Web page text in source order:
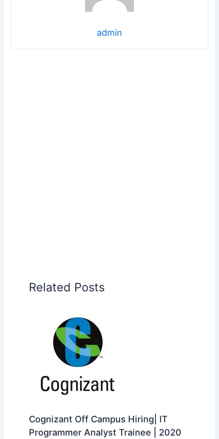
admin
Related Posts
Cognizant Off Campus Hiring| IT
Programmer Analyst Trainee | 2020